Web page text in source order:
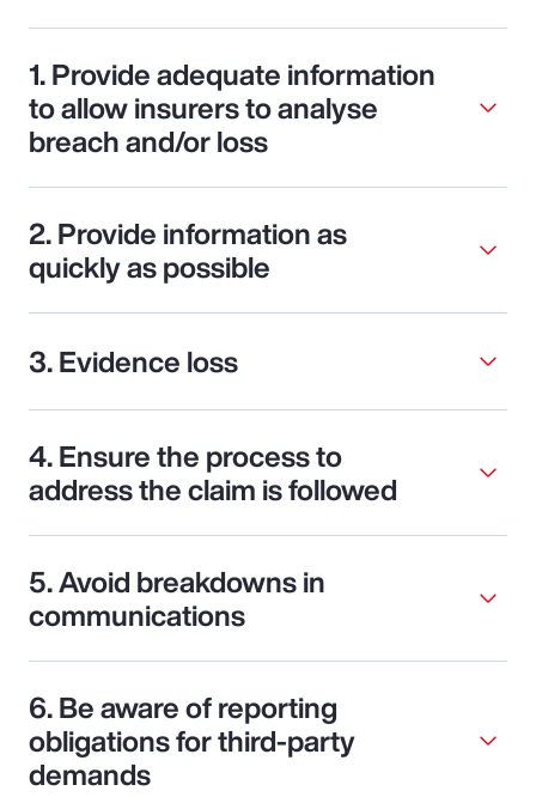
1. Provide adequate information
to allow insurers to analyse
breach and/or loss
2. Provide information as
quickly as possible
3. Evidence loss
4. Ensure the process to
address the claim is followed
5. Avoid breakdowns in
communications
6. Be aware of reporting
obligations for third-party
demands